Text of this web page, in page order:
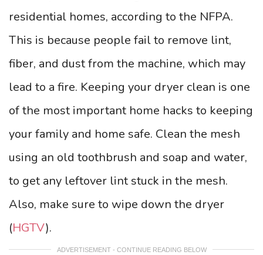
residential homes, according to the NFPA.
This is because people fail to remove lint,
fiber, and dust from the machine, which may
lead to a fire. Keeping your dryer clean is one
of the most important home hacks to keeping
your family and home safe. Clean the mesh
using an old toothbrush and soap and water,
to get any leftover lint stuck in the mesh.
Also, make sure to wipe down the dryer
(HGTV).
ADVERTISEMENT - CONTINUE READING BELOW